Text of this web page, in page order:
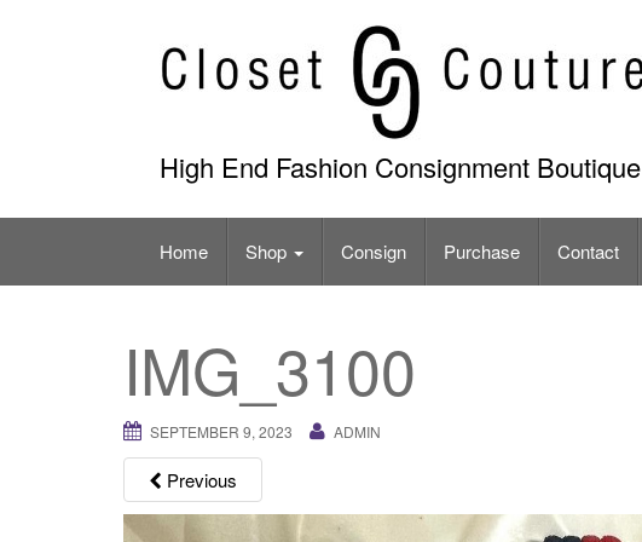
High End Fashion Consignment Boutique
Home Shop Consign Purchase Contact
IMG_3100
SEPTEMBER 9, 2023 ADMIN
Previous